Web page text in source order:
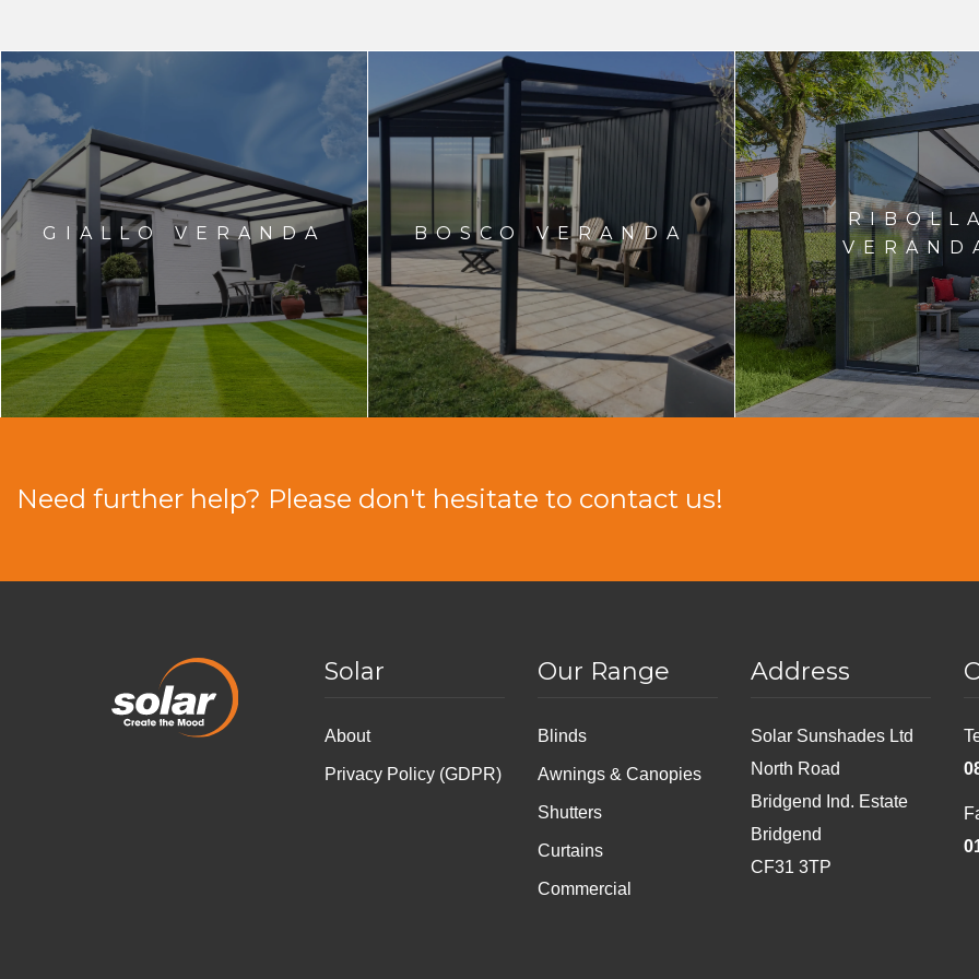
GIALLO VERANDA BOSCO VERANDA
Need further help? Please don't hesitate to contact us!
Solar
About
Privacy Policy (GDPR)
Our Range
Blinds
Awnings & Canopies
Shutters
Curtains
Commercial
Address
Solar Sunshades Ltd
North Road
Bridgend Ind. Estate
Bridgend
CF31 3TP